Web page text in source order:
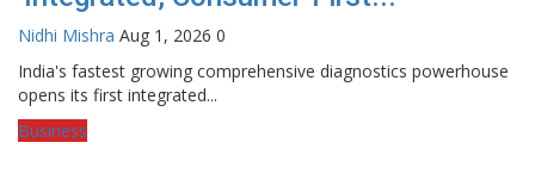
Nidhi Mishra Aug 1, 2026 0
India's fastest growing comprehensive diagnostics powerhouse
opens its first integrated...
Business